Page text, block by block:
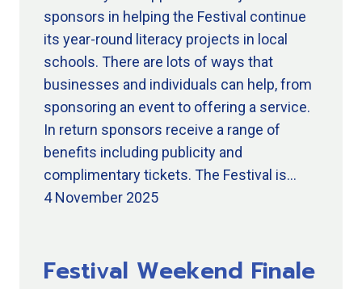
sponsors in helping the Festival continue
its year-round literacy projects in local
schools. There are lots of ways that
businesses and individuals can help, from
sponsoring an event to offering a service.
In return sponsors receive a range of
benefits including publicity and
complimentary tickets. The Festival is…
4 November 2025
Festival Weekend Finale